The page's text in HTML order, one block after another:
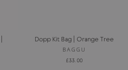
Dopp Kit Bag | Orange Tree
BAGGU
£33.00